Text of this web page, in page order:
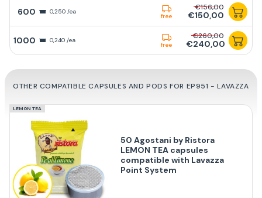
600 0,250 /ea
free
€156,00
€150,00
1000 0,240 /ea
free
€260,00
€240,00
OTHER COMPATIBLE CAPSULES AND PODS FOR EP951 - LAVAZZA
LEMON TEA
50 Agostani by Ristora
LEMON TEA capsules
compatible with Lavazza
Point System